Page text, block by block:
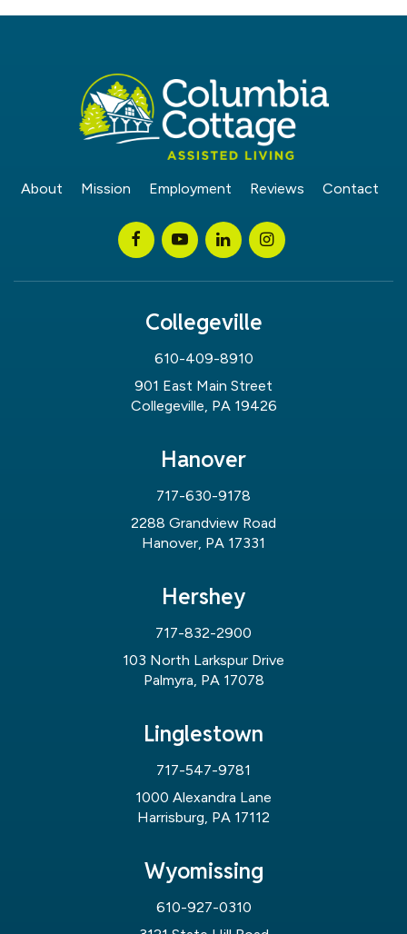
About Mission Employment Reviews Contact
Collegeville
610-409-8910
901 East Main Street
Collegeville, PA 19426
Hanover
717-630-9178
2288 Grandview Road
Hanover, PA 17331
Hershey
717-832-2900
103 North Larkspur Drive
Palmyra, PA 17078
Linglestown
717-547-9781
1000 Alexandra Lane
Harrisburg, PA 17112
Wyomissing
610-927-0310